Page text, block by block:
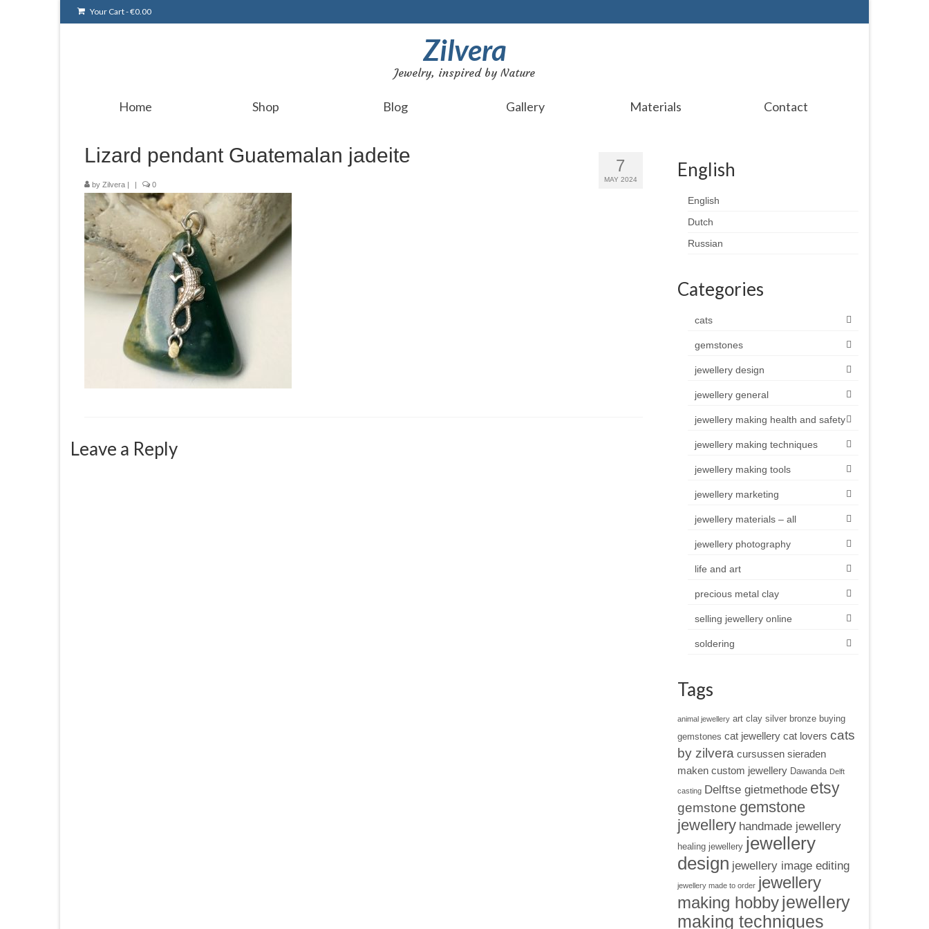
Your Cart-€0.00
Zilvera
Jewelry, inspired by Nature
Home Shop Blog Gallery Materials Contact
7
MAY 2024
Lizard pendant Guatemalan jadeite
by Zilvera | | 0
Leave a Reply
English
English
Dutch
Russian
Categories
cats
gemstones
jewellery design
jewellery general
jewellery making health and safety
jewellery making techniques
jewellery making tools
jewellery marketing
jewellery materials – all
jewellery photography
life and art
precious metal clay
selling jewellery online
soldering
Tags
animal jewellery art clay silver bronze buying
gemstones cat jewellery cat lovers cats
by zilvera cursussen sieraden
maken custom jewellery Dawanda Delft
casting Delftse gietmethode etsy
gemstone gemstone
jewellery handmade jewellery
healing jewellery jewellery
design jewellery image editing
jewellery made to order jewellery
making hobby jewellery
making techniques